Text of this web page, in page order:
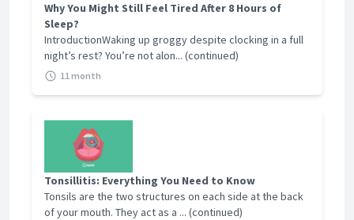
Why You Might Still Feel Tired After 8 Hours of
Sleep?
IntroductionWaking up groggy despite clocking in a full
night’s rest? You’re not alon... (continued)
11 month
Tonsillitis: Everything You Need to Know
Tonsils are the two structures on each side at the back
of your mouth. They act as a ... (continued)